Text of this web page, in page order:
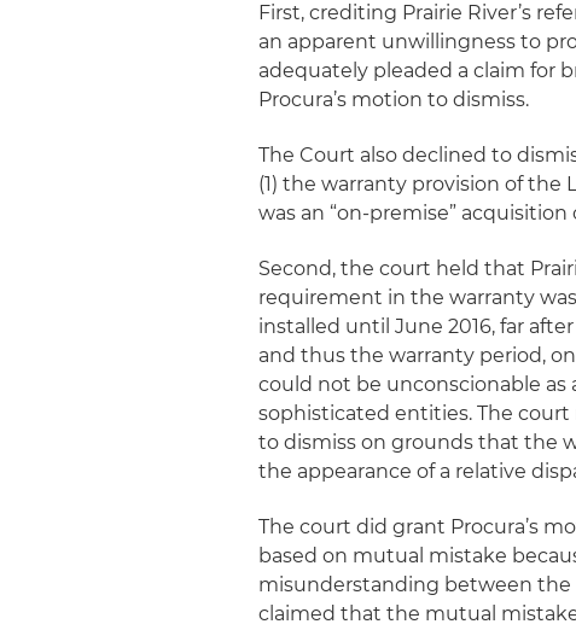
First, crediting Prairie River’s
an apparent unwillingness to
adequately pleaded a claim for
Procura’s motion to dismiss.
The Court also declined to
(1) the warranty provision of the
was an “on-premise”
Second, the court held that
requirement in the warranty
installed until June 2016, far
and thus the warranty period,
could not be unconscionable as
sophisticated entities. The
to dismiss on grounds that the
the appearance of a relative
The court did grant Procura’s
based on mutual mistake
misunderstanding between the
claimed that the mutual